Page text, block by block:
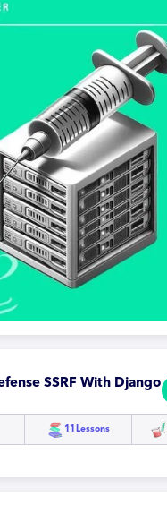
SSRF With Django
11 Lessons